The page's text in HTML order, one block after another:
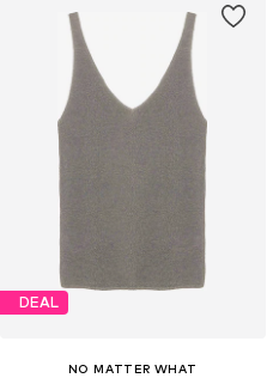
DEAL
NO MATTER WHAT